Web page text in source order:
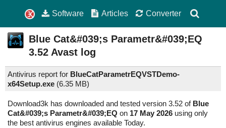
Software Articles Converter
Blue Cat&#039;s Parametr&#039;EQ
3.52 Avast log
Antivirus report for BlueCatParametrEQVSTDemo-
x64Setup.exe (6.35 MB)
Download3k has downloaded and tested version 3.52 of Blue
Cat&#039;s Parametr&#039;EQ on 17 May 2026 using only
the best antivirus engines available Today.